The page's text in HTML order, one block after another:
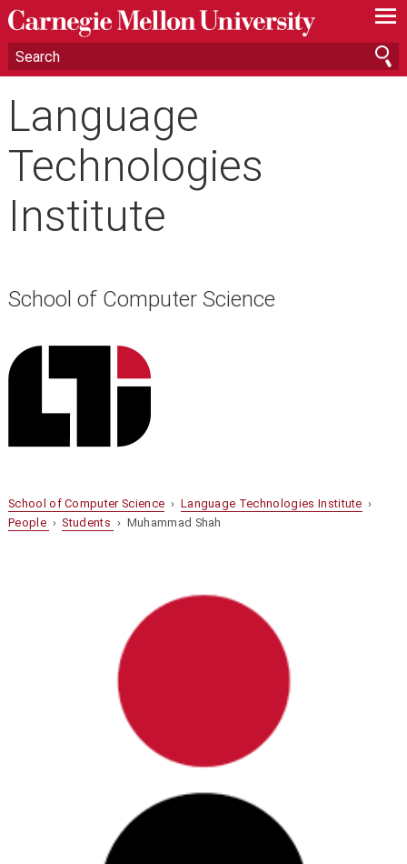
—
—
—
Language
Technologies
Institute
School of Computer Science
School of Computer Science › Language Technologies Institute ›
People ›Students › Muhammad Shah